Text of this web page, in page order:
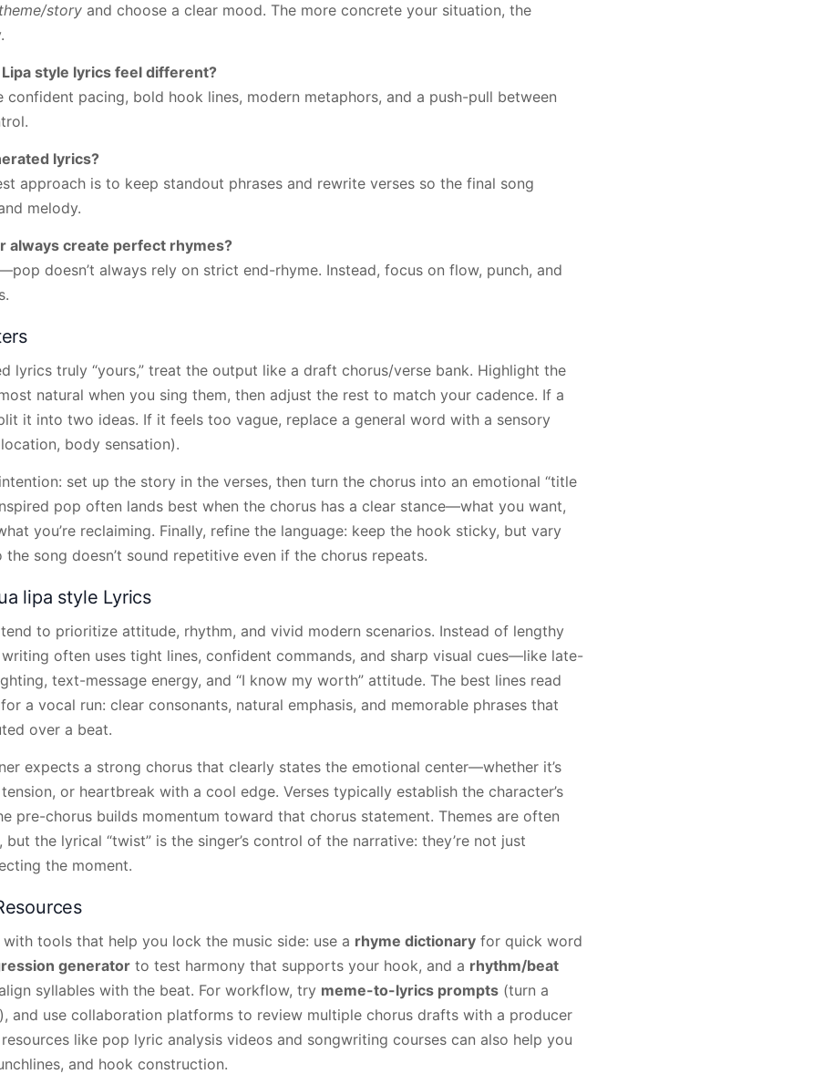
theme/story and choose a clear mood. The more concrete your situation, the
style lyrics feel different?
confident pacing, bold hook lines, modern metaphors, and a push-pull between
lyrics?
approach is to keep standout phrases and rewrite verses so the final song
melody.
always create perfect rhymes?
doesn’t always rely on strict end-rhyme. Instead, focus on flow, punch, and
lyrics truly “yours,” treat the output like a draft chorus/verse bank. Highlight the
natural when you sing them, then adjust the rest to match your cadence. If a
it into two ideas. If it feels too vague, replace a general word with a sensory
body sensation).
set up the story in the verses, then turn the chorus into an emotional “title
pop often lands best when the chorus has a clear stance—what you want,
you’re reclaiming. Finally, refine the language: keep the hook sticky, but vary
song doesn’t sound repetitive even if the chorus repeats.
lipa style Lyrics
to prioritize attitude, rhythm, and vivid modern scenarios. Instead of lengthy
often uses tight lines, confident commands, and sharp visual cues—like late-
text-message energy, and “I know my worth” attitude. The best lines read
a vocal run: clear consonants, natural emphasis, and memorable phrases that
over a beat.
expects a strong chorus that clearly states the emotional center—whether it’s
or heartbreak with a cool edge. Verses typically establish the character’s
pre-chorus builds momentum toward that chorus statement. Themes are often
the lyrical “twist” is the singer’s control of the narrative: they’re not just
the moment.
tools that help you lock the music side: use a rhyme dictionary for quick word
generator to test harmony that supports your hook, and a rhythm/beat
syllables with the beat. For workflow, try meme-to-lyrics prompts (turn a
and use collaboration platforms to review multiple chorus drafts with a producer
like pop lyric analysis videos and songwriting courses can also help you
and hook construction.